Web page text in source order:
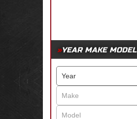
YEAR MAKE MODEL